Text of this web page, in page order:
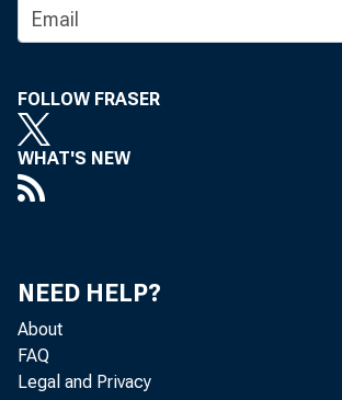
FOLLOW FRASER
WHAT'S NEW
NEED HELP?
About
FAQ
Legal and Privacy